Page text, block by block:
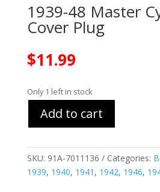
1939-48 Master
Cover Plug
$11.99
Only 1 left in stock
Add to cart
SKU: 91A-7011136 Categories:
1939, 1940, 1941 , 1942, 1946,